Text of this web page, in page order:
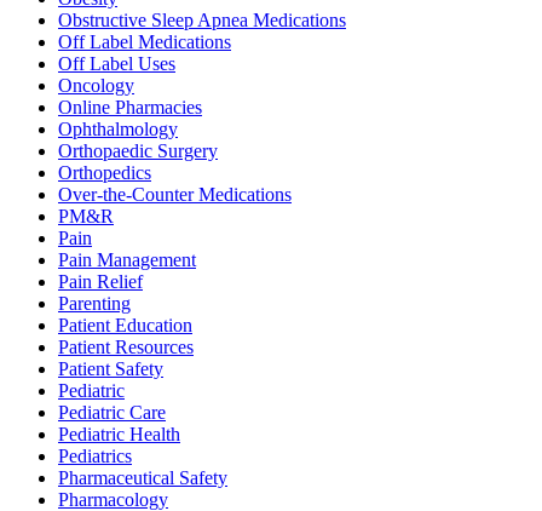
Obstructive Sleep Apnea Medications
Off Label Medications
Off Label Uses
Oncology
Online Pharmacies
Ophthalmology
Orthopaedic Surgery
Orthopedics
Over-the-Counter Medications
PM&R
Pain
Pain Management
Pain Relief
Parenting
Patient Education
Patient Resources
Patient Safety
Pediatric
Pediatric Care
Pediatric Health
Pediatrics
Pharmaceutical Safety
Pharmacology